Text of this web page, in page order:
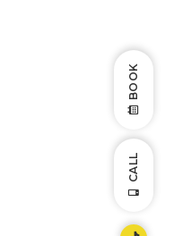
CALL
BOOK